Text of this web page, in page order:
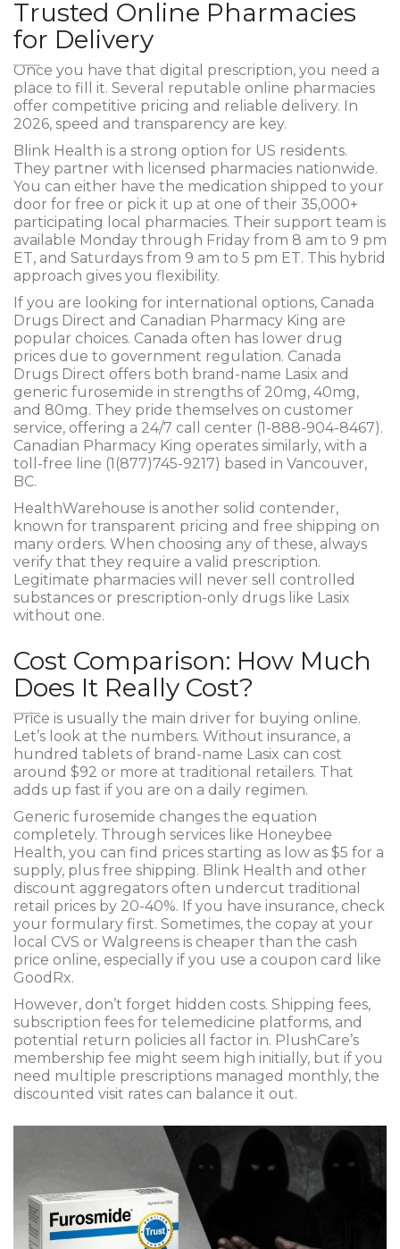
Trusted Online Pharmacies
for Delivery
Once you have that digital prescription, you need a
place to fill it. Several reputable online pharmacies
offer competitive pricing and reliable delivery. In
2026, speed and transparency are key.
Blink Health is a strong option for US residents.
They partner with licensed pharmacies nationwide.
You can either have the medication shipped to your
door for free or pick it up at one of their 35,000+
participating local pharmacies. Their support team is
available Monday through Friday from 8 am to 9 pm
ET, and Saturdays from 9 am to 5 pm ET. This hybrid
approach gives you flexibility.
If you are looking for international options, Canada
Drugs Direct and Canadian Pharmacy King are
popular choices. Canada often has lower drug
prices due to government regulation. Canada
Drugs Direct offers both brand-name Lasix and
generic furosemide in strengths of 20mg, 40mg,
and 80mg. They pride themselves on customer
service, offering a 24/7 call center (1-888-904-8467).
Canadian Pharmacy King operates similarly, with a
toll-free line (1(877)745-9217) based in Vancouver,
BC.
HealthWarehouse is another solid contender,
known for transparent pricing and free shipping on
many orders. When choosing any of these, always
verify that they require a valid prescription.
Legitimate pharmacies will never sell controlled
substances or prescription-only drugs like Lasix
without one.
Cost Comparison: How Much
Does It Really Cost?
Price is usually the main driver for buying online.
Let’s look at the numbers. Without insurance, a
hundred tablets of brand-name Lasix can cost
around $92 or more at traditional retailers. That
adds up fast if you are on a daily regimen.
Generic furosemide changes the equation
completely. Through services like Honeybee
Health, you can find prices starting as low as $5 for a
supply, plus free shipping. Blink Health and other
discount aggregators often undercut traditional
retail prices by 20-40%. If you have insurance, check
your formulary first. Sometimes, the copay at your
local CVS or Walgreens is cheaper than the cash
price online, especially if you use a coupon card like
GoodRx.
However, don’t forget hidden costs. Shipping fees,
subscription fees for telemedicine platforms, and
potential return policies all factor in. PlushCare’s
membership fee might seem high initially, but if you
need multiple prescriptions managed monthly, the
discounted visit rates can balance it out.